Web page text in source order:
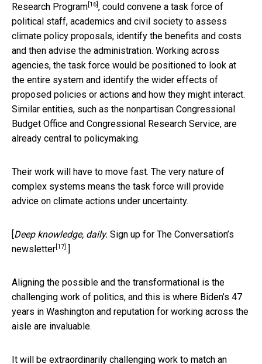
Research Program [16] , could convene a task force of
political staff, academics and civil society to assess
climate policy proposals, identify the benefits and costs
and then advise the administration. Working across
agencies, the task force would be positioned to look at
the entire system and identify the wider effects of
proposed policies or actions and how they might interact.
Similar entities, such as the nonpartisan Congressional
Budget Office and Congressional Research Service, are
already central to policymaking.
Their work will have to move fast. The very nature of
complex systems means the task force will provide
advice on climate actions under uncertainty.
[Deep knowledge, daily. Sign up for The Conversation’s
newsletter [17] .]
Aligning the possible and the transformational is the
challenging work of politics, and this is where Biden’s 47
years in Washington and reputation for working across the
aisle are invaluable.
It will be extraordinarily challenging work to match an